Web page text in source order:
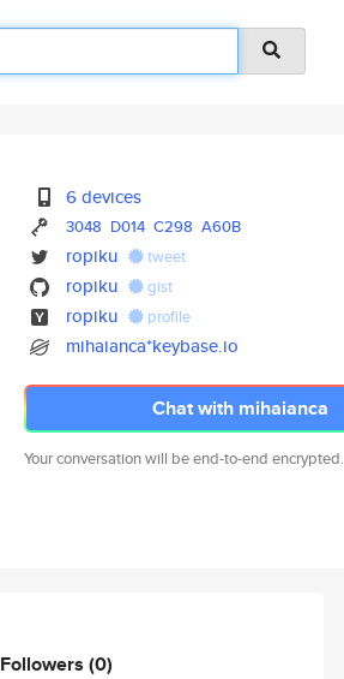
6 devices
3048 D014 C298 A60B
ropiku tweet
ropiku gist
ropiku profile
mihaianca*keybase.io
Chat with mihaianca
Your conversation will be end-to-end encrypted.
Followers (0)